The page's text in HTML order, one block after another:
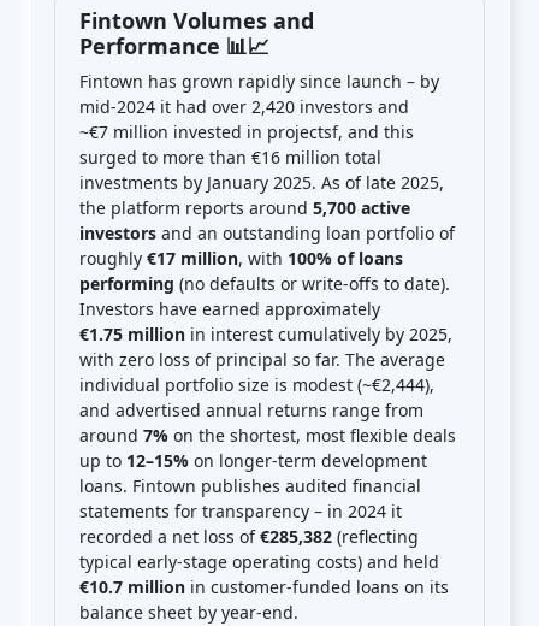
Fintown Volumes and
Performance 📊📈
Fintown has grown rapidly since launch – by
mid-2024 it had over 2,420 investors and
~€7 million invested in projectsf, and this
surged to more than €16 million total
investments by January 2025. As of late 2025,
the platform reports around 5,700 active
investors and an outstanding loan portfolio of
roughly €17 million, with 100% of loans
performing (no defaults or write-offs to date).
Investors have earned approximately
€1.75 million in interest cumulatively by 2025,
with zero loss of principal so far. The average
individual portfolio size is modest (~€2,444),
and advertised annual returns range from
around 7% on the shortest, most flexible deals
up to 12–15% on longer-term development
loans. Fintown publishes audited financial
statements for transparency – in 2024 it
recorded a net loss of€285,382 (reflecting
typical early-stage operating costs) and held
€10.7 million in customer-funded loans on its
balance sheet by year-end.